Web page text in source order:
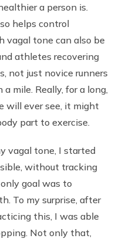
a person is.
helps control
vagal tone can also be
athletes recovering
not just novice runners
mile. Really, for a long,
will ever see, it might
part to exercise.
vagal tone, I started
without tracking
goal was to
To my surprise, after
this, I was able
Not only that,